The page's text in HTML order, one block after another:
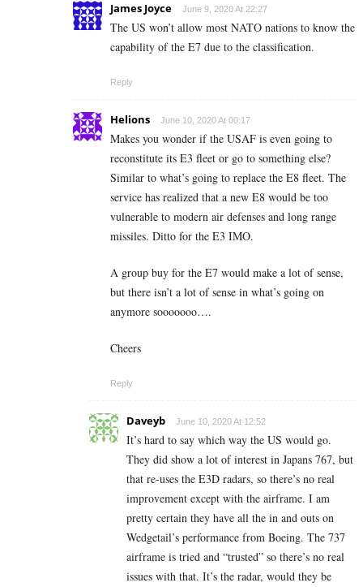
James Joyce June 9, 2020 At 22:27
The US won’t allow most NATO nations to know the
capability of the E7 due to the classification.
Reply
Helions June 10, 2020 At 00:17
Makes you wonder if the USAF is even going to
reconstitute its E3 fleet or go to something else?
Similar to what’s going to replace the E8 fleet. The
service has realized that a new E8 would be too
vulnerable to modern air defenses and long range
missiles. Ditto for the E3 IMO.
A group buy for the E7 would make a lot of sense,
but there isn’t a lot of sense in what’s going on
anymore sooooooo….
Cheers
Reply
Daveyb June 10, 2020 At 12:52
It’s hard to say which way the US would go.
They did show a lot of interest in Japans 767, but
that re-uses the E3D radars, so there’s no real
improvement except with the airframe. I am
pretty certain they have all the in and outs on
Wedgetail’s performance from Boeing. The 737
airframe is tried and “trusted” so there’s no real
issues with that. It’s the radar, would they be